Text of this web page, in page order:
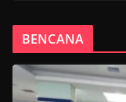
BENCANA